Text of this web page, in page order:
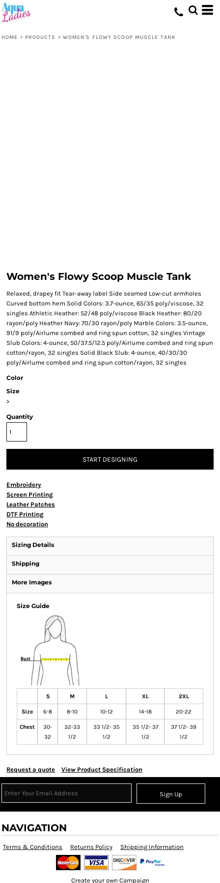
HOME > PRODUCTS > WOMEN'S FLOWY SCOOP MUSCLE TANK
Women's Flowy Scoop Muscle Tank
Relaxed, drapey fit Tear-away label Side seamed Low-cut armholes
Curved bottom hem Solid Colors: 3.7-ounce, 65/35 poly/viscose, 32
singles Athletic Heather: 52/48 poly/viscose Black Heather: 80/20
rayon/poly Heather Navy: 70/30 rayon/poly Marble Colors: 3.5-ounce,
91/9 poly/Airlume combed and ring spun cotton, 32 singles Vintage
Slub Colors: 4-ounce, 50/37.5/12.5 poly/Airlume combed and ring spun
cotton/rayon, 32 singles Solid Black Slub: 4-ounce, 40/30/30
poly/Airlume combed and ring spun cotton/rayon, 32 singles
Color
Size
>
Quantity
START DESIGNING
Embroidery
Screen Printing
Leather Patches
DTF Printing
No decoration
Sizing Details
Shipping
More Images
Size Guide
S M L XL 2XL
Size 6-8 8-10 10-12 14-18 20-22
Chest
30-
32
32-33
1/2
33 1/2- 35
1/2
35 1/2- 37
1/2
37 1/2- 39
1/2
Request a quote View Product Specification
Sign Up
NAVIGATION
Terms & Conditions Returns Policy Shipping Information
Create your own Campaign